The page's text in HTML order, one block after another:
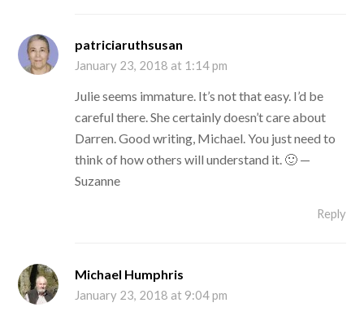
patriciaruthsusan
January 23, 2018 at 1:14 pm
Julie seems immature. It’s not that easy. I’d be
careful there. She certainly doesn’t care about
Darren. Good writing, Michael. You just need to
think of how others will understand it. 🙂 —
Suzanne
Reply
Michael Humphris
January 23, 2018 at 9:04 pm